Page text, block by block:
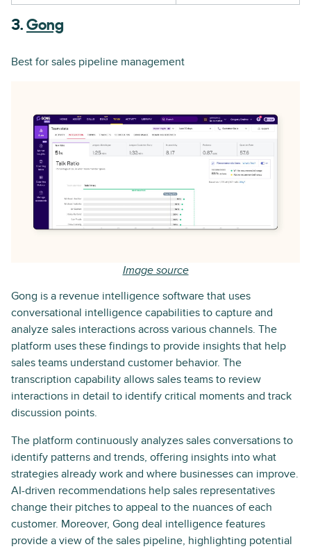
3. Gong
Best for sales pipeline management
Image source
Gong is a revenue intelligence software that uses
conversational intelligence capabilities to capture and
analyze sales interactions across various channels. The
platform uses these findings to provide insights that help
sales teams understand customer behavior. The
transcription capability allows sales teams to review
interactions in detail to identify critical moments and track
discussion points.
The platform continuously analyzes sales conversations to
identify patterns and trends, offering insights into what
strategies already work and where businesses can improve.
AI-driven recommendations help sales representatives
change their pitches to appeal to the nuances of each
customer. Moreover, Gong deal intelligence features
provide a view of the sales pipeline, highlighting potential